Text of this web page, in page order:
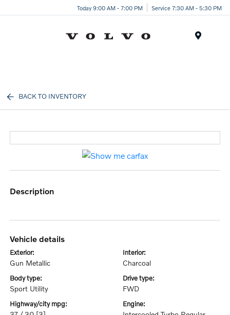
Today 9:00 AM - 7:00 PM Service 7:30 AM - 5:30 PM
BACK TO INVENTORY
description
vehicle details
exterior:
Gun Metallic
interior:
Charcoal
body type:
Sport Utility
drive type:
FWD
highway/city mpg: engine: